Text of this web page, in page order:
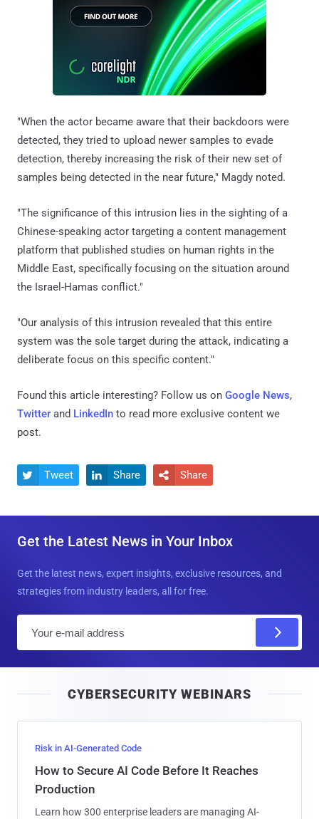
"When the actor became aware that their backdoors were
detected, they tried to upload newer samples to evade
detection, thereby increasing the risk of their new set of
samples being detected in the near future," Magdy noted.
"The significance of this intrusion lies in the sighting of a
Chinese-speaking actor targeting a content management
platform that published studies on human rights in the
Middle East, specifically focusing on the situation around
the Israel-Hamas conflict."
"Our analysis of this intrusion revealed that this entire
system was the sole target during the attack, indicating a
deliberate focus on this specific content."
Found this article interesting? Follow us on Google News,
Twitter and LinkedIn to read more exclusive content we
post.
 Tweet  Share  Share
Get the Latest News in Your Inbox
Get the latest news, expert insights, exclusive resources, and
strategies from industry leaders, all for free.
l
CYBERSECURITY WEBINARS
Risk in AI-Generated Code
How to Secure AI Code Before It Reaches
Production
Learn how 300 enterprise leaders are managing AI-